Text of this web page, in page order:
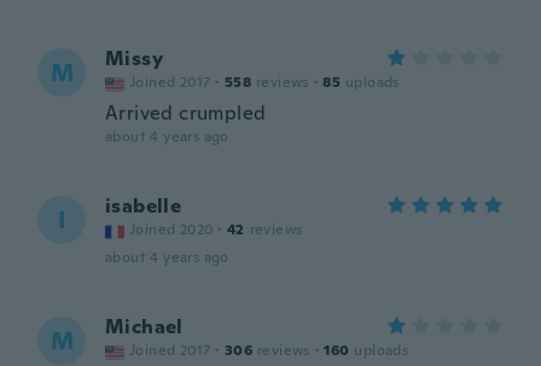
M Missy
Joined 2017 · 558 reviews · 85 uploads
Arrived crumpled
about 4 years ago
I isabelle
Joined 2020 · 42 reviews
about 4 years ago
M Michael
Joined 2017 · 306 reviews · 160 uploads